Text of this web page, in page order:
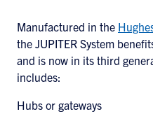
Manufactured in the
the JUPITER System
and is now in its third
includes:
Hubs or gateways